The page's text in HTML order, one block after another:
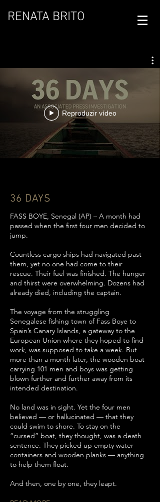
RENATA BRITO
Reproduzir vídeo
36 DAYS
FASS BOYE, Senegal (AP) – A month had
passed when the first four men decided to
jump.
Countless cargo ships had navigated past
them, yet no one had come to their
rescue. Their fuel was finished. The hunger
and thirst were overwhelming. Dozens had
already died, including the captain.
The voyage from the struggling
Senegalese fishing town of Fass Boye to
Spain’s Canary Islands, a gateway to the
European Union where they hoped to find
work, was supposed to take a week. But
more than a month later, the wooden boat
carrying 101 men and boys was getting
blown further and further away from its
intended destination.
No land was in sight. Yet the four men
believed — or hallucinated — that they
could swim to shore. To stay on the
“cursed” boat, they thought, was a death
sentence. They picked up empty water
containers and wooden planks — anything
to help them float.
And then, one by one, they leapt.